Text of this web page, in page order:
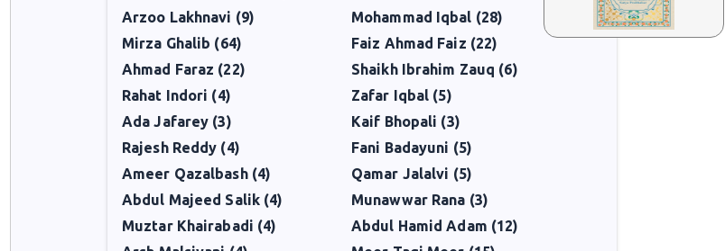
Arzoo Lakhnavi (9)
Mohammad Iqbal (28)
Mirza Ghalib (64)
Faiz Ahmad Faiz (22)
Ahmad Faraz (22)
Shaikh Ibrahim Zauq (6)
Rahat Indori (4)
Zafar Iqbal (5)
Ada Jafarey (3)
Kaif Bhopali (3)
Rajesh Reddy (4)
Fani Badayuni (5)
Ameer Qazalbash (4)
Qamar Jalalvi (5)
Abdul Majeed Salik (4)
Munawwar Rana (3)
Muztar Khairabadi (4)
Abdul Hamid Adam (12)